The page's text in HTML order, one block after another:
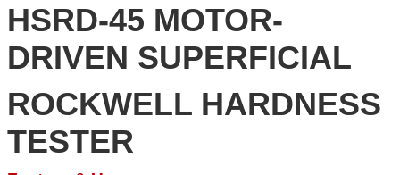
HSRD-45 MOTOR-
DRIVEN SUPERFICIAL
ROCKWELL HARDNESS
TESTER